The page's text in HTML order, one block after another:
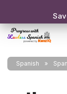
Spanish